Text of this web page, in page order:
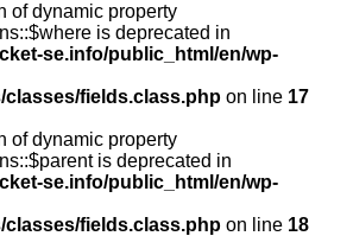
of dynamic property
is deprecated in
se.info/public_html/en/wp-
fields.class.php on line 17
of dynamic property
is deprecated in
se.info/public_html/en/wp-
fields.class.php on line 18